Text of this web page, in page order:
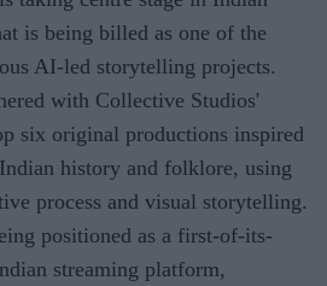
is being billed as one of the
AI-led storytelling projects.
with Collective Studios'
six original productions inspired
history and folklore, using
process and visual storytelling.
positioned as a first-of-its-
streaming platform,